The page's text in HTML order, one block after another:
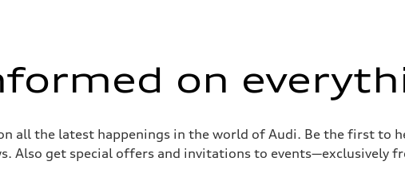
on
all the latest happenings in the world of Audi. Be the first to
Also get special offers and invitations to events—exclusively